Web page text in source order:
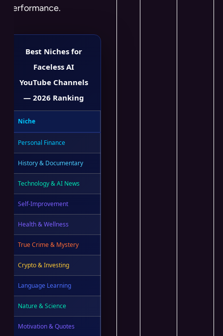
performance.
Best Niches for
Faceless AI
YouTube Channels
— 2026 Ranking
Niche
Personal Finance
History & Documentary
Technology & AI News
Self-Improvement
Health & Wellness
True Crime & Mystery
Crypto & Investing
Language Learning
Nature & Science
Motivation & Quotes